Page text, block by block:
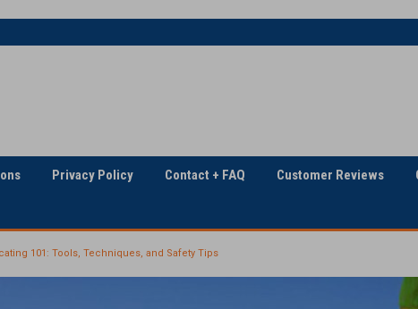
Privacy Policy Contact + FAQ Customer Reviews
101: Tools, Techniques, and Safety Tips